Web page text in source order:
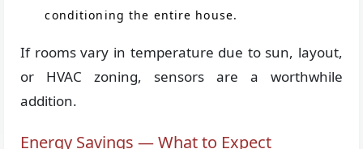
conditioning the entire house.
If rooms vary in temperature due to sun, layout,
or HVAC zoning, sensors are a worthwhile
addition.
Energy Savings — What to Expect